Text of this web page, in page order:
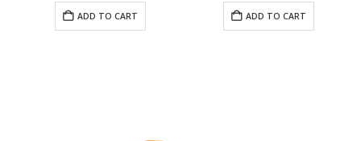
ADD TO CART ADD TO CART